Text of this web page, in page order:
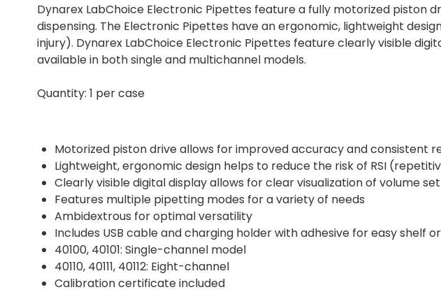
Dynarex LabChoice Electronic Pipettes feature a fully motorized piston
dispensing. The Electronic Pipettes have an ergonomic, lightweight
injury). Dynarex LabChoice Electronic Pipettes feature clearly visible
available in both single and multichannel models.
Quantity: 1 per case
Motorized piston drive allows for improved accuracy and consistent
Lightweight, ergonomic design helps to reduce the risk of RSI
Clearly visible digital display allows for clear visualization of volume
Features multiple pipetting modes for a variety of needs
Ambidextrous for optimal versatility
Includes USB cable and charging holder with adhesive for easy shelf
40100, 40101: Single-channel model
40110, 40111, 40112: Eight-channel
Calibration certificate included